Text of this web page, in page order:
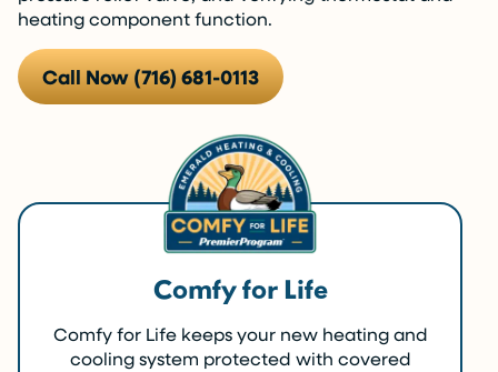
heating component function.
Call Now (716) 681-0113
Comfy for Life
Comfy for Life keeps your new heating and
cooling system protected with covered